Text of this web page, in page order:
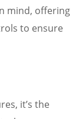
mind, offering
to ensure
it’s the